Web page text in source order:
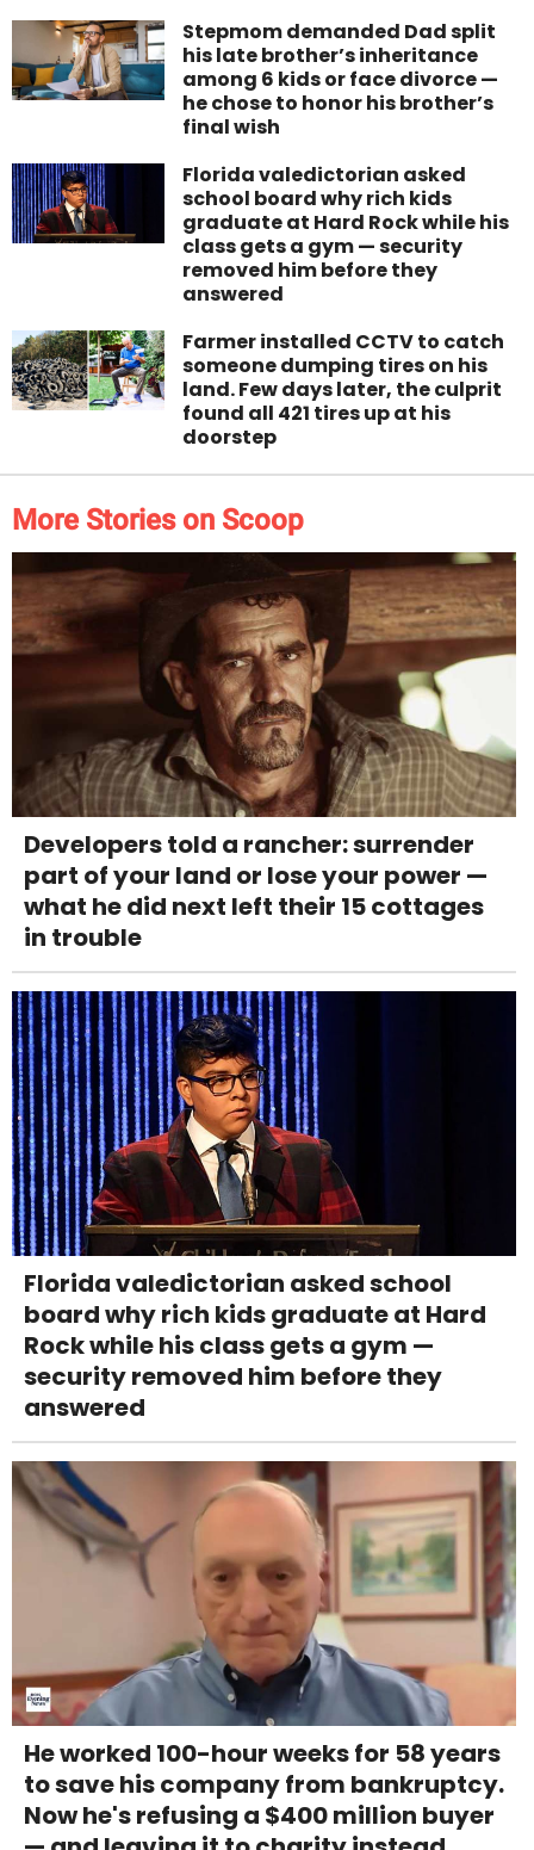
Stepmom demanded Dad split
his late brother’s inheritance
among 6 kids or face divorce —
he chose to honor his brother’s
final wish
Florida valedictorian asked
school board why rich kids
graduate at Hard Rock while his
class gets a gym — security
removed him before they
answered
Farmer installed CCTV to catch
someone dumping tires on his
land. Few days later, the culprit
found all 421 tires up at his
doorstep
More Stories on Scoop
Developers told a rancher: surrender
part of your land or lose your power —
what he did next left their 15 cottages
in trouble
Florida valedictorian asked school
board why rich kids graduate at Hard
Rock while his class gets a gym —
security removed him before they
answered
He worked 100-hour weeks for 58 years
to save his company from bankruptcy.
Now he's refusing a $400 million buyer